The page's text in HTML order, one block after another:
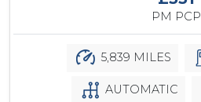
PM PCP
5,839 MILES
AUTOMATIC